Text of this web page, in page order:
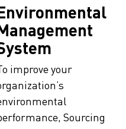
improve your
Sourcing